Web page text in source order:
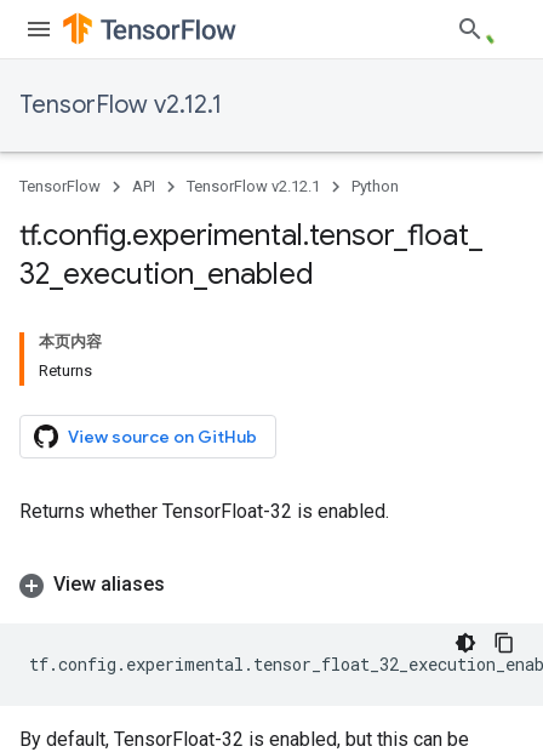
TensorFlow v2.12.1
TensorFlow API TensorFlow v2.12.1 Python
tf.config.experimental.tensor float
32 execution enabled
本页内容
Returns
View source on GitHub
Returns whether TensorFloat-32 is enabled.
View aliases
tf.config . experimental .
By default, TensorFloat-32 is enabled, but this can be